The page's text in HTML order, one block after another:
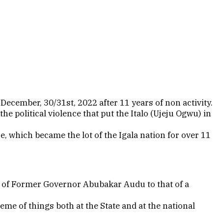
30/31st, 2022 after 11 years of non activity.
political violence that put the Italo (Ujeju Ogwu) in
which became the lot of the Igala nation for over 11
Former Governor Abubakar Audu to that of a
of things both at the State and at the national